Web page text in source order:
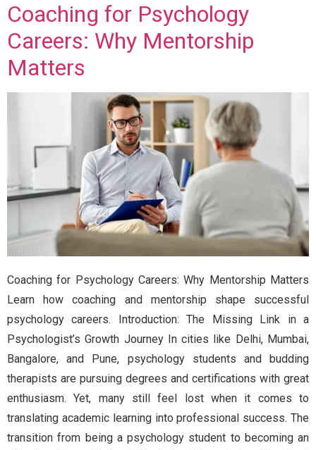
Coaching for Psychology
Careers: Why Mentorship
Matters
Coaching for Psychology Careers: Why Mentorship Matters
Learn how coaching and mentorship shape successful
psychology careers. Introduction: The Missing Link in a
Psychologist’s Growth Journey In cities like Delhi, Mumbai,
Bangalore, and Pune, psychology students and budding
therapists are pursuing degrees and certifications with great
enthusiasm. Yet, many still feel lost when it comes to
translating academic learning into professional success. The
transition from being a psychology student to becoming an